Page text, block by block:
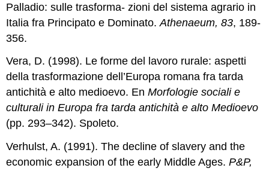
Palladio: sulle trasforma- zioni del sistema agrario in
Italia fra Principato e Dominato.Athenaeum, 83, 189-
356.
Vera, D. (1998). Le forme del lavoro rurale: aspetti
della trasformazione dell’Europa romana fra tarda
antichità e alto medioevo. EnMorfologie sociali e
culturali in Europa fra tarda antichità e alto Medioevo
(pp. 293–342). Spoleto.
Verhulst, A. (1991). The decline of slavery and the
economic expansion of the early Middle Ages.P&P,